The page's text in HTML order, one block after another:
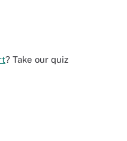
? Take our quiz